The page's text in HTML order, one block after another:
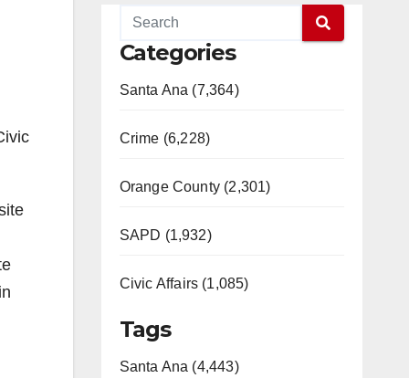
Categories
Santa Ana (7,364)
Crime (6,228)
Orange County (2,301)
SAPD (1,932)
Civic Affairs (1,085)
Tags
Santa Ana (4,443)